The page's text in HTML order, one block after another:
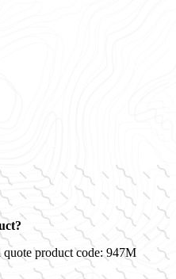
product code:947M